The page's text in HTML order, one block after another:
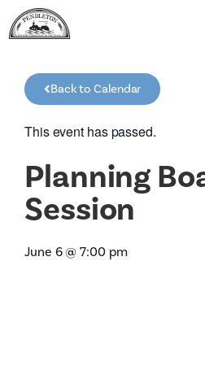
Back to Calendar
This event has passed.
Planning
Session
June 6@7:00 pm